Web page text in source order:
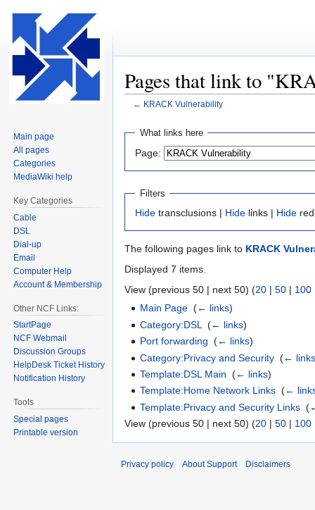
Pages that link to
← KRACK Vulnerability
Jump
navigation
Jump
search
What links here
Page:
Filters
Hide transclusions | Hide links | Hide
The following pages link to KRACK
Displayed 7 items.
View (previous 50 | next 50) (20 | 50 | 100
Main Page ‎(← links)
Category:DSL
‎(← links)
Port forwarding ‎(← links)
Category:Privacy and Security ‎(←
Template:DSL Main ‎(← links)
Template:Home Network Links ‎(←
Template:Privacy and Security Links ‎(
View (previous 50 | next 50) (20 | 50 | 100
Main page
All pages
Categories
MediaWiki help
Key Categories
Cable
DSL
Dial-up
Email
Computer Help
Account & Membership
Other NCF Links:
StartPage
NCF Webmail
Discussion Groups
HelpDesk Ticket History
Notification History
Tools
Special pages
Printable version
Privacy policy About Support Disclaimers